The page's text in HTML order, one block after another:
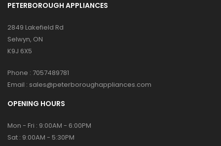
PETERBOROUGH APPLIANCES
2849 Lakefield Rd
Selwyn, ON
K9J 6X5
Phone : 7057489781
Email : sales@peterboroughappliances.com
OPENING HOURS
Mon - Fri : 9:00AM - 6:00PM
Sat : 9:00AM - 5:30PM